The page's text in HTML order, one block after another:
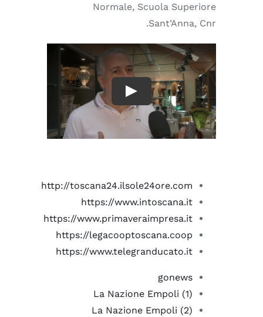
Normale, Scuola Superiore
Sant’Anna, Cnr.
http://toscana24.ilsole24ore.com
https://www.intoscana.it
https://www.primaveraimpresa.it
https://legacooptoscana.coop
https://www.telegranducato.it
gonews
La Nazione Empoli (1)
La Nazione Empoli (2)